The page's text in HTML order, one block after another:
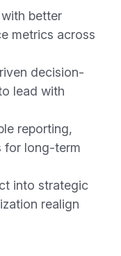
better
metrics across
decision-
lead with
reporting,
for long-term
into strategic
realign